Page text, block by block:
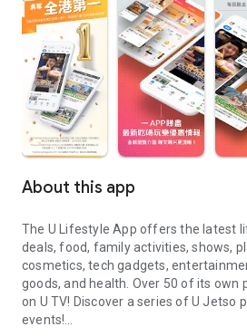
About this app
The U Lifestyle App offers the latest
deals, food, family activities, shows,
cosmetics, tech gadgets,
goods, and health. Over 50 of its own
on U TV! Discover a series of U Jetso
events!